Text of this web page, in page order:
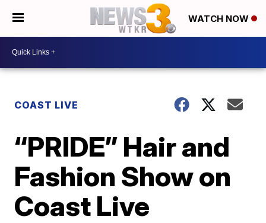
WATCH NOW
COAST LIVE
“PRIDE” Hair and
Fashion Show on
Coast Live